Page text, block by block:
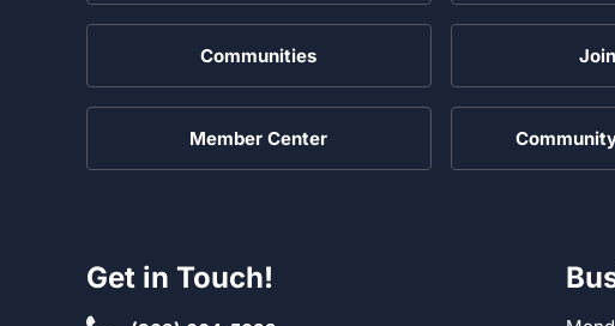
Communities
Member Center
Get in Touch!